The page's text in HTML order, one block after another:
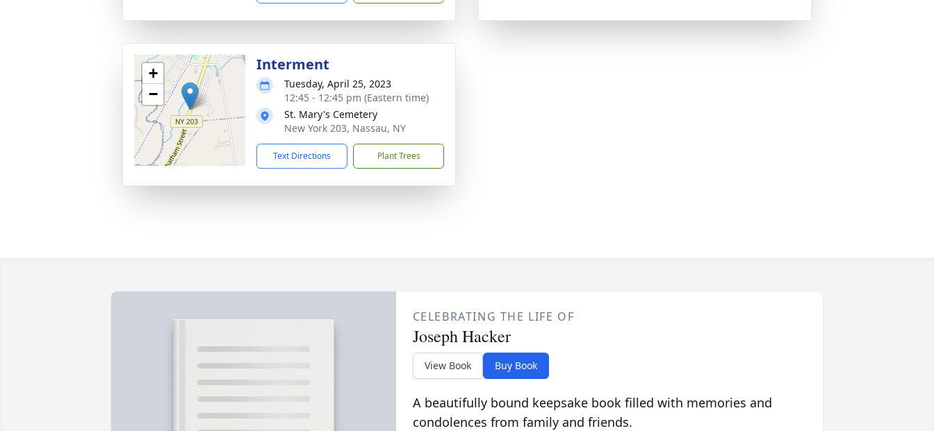
+
−
Interment
Tuesday, April 25, 2023
12:45 - 12:45 pm (Eastern time)
St. Mary's Cemetery
New York 203, Nassau, NY
Text Directions Plant Trees
CELEBRATING THE LIFE OF
Joseph Hacker
View Book Buy Book
A beautifully bound keepsake book filled with memories and
condolences from family and friends.